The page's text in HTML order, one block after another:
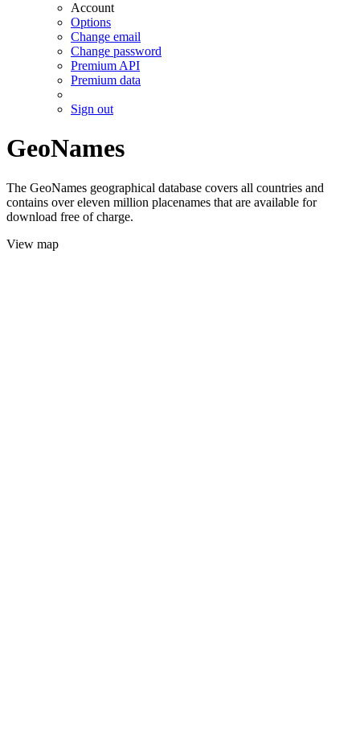
Account
Options
Change email
Change password
Premium API
Premium data
Sign out
GeoNames
The GeoNames geographical database covers all countries and
contains over eleven million placenames that are available for
download free of charge.
View map